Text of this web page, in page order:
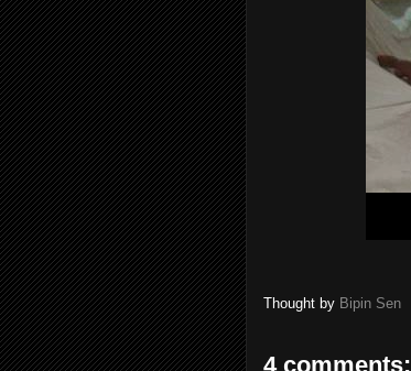
Thought by Bipin Sen
4 comments: